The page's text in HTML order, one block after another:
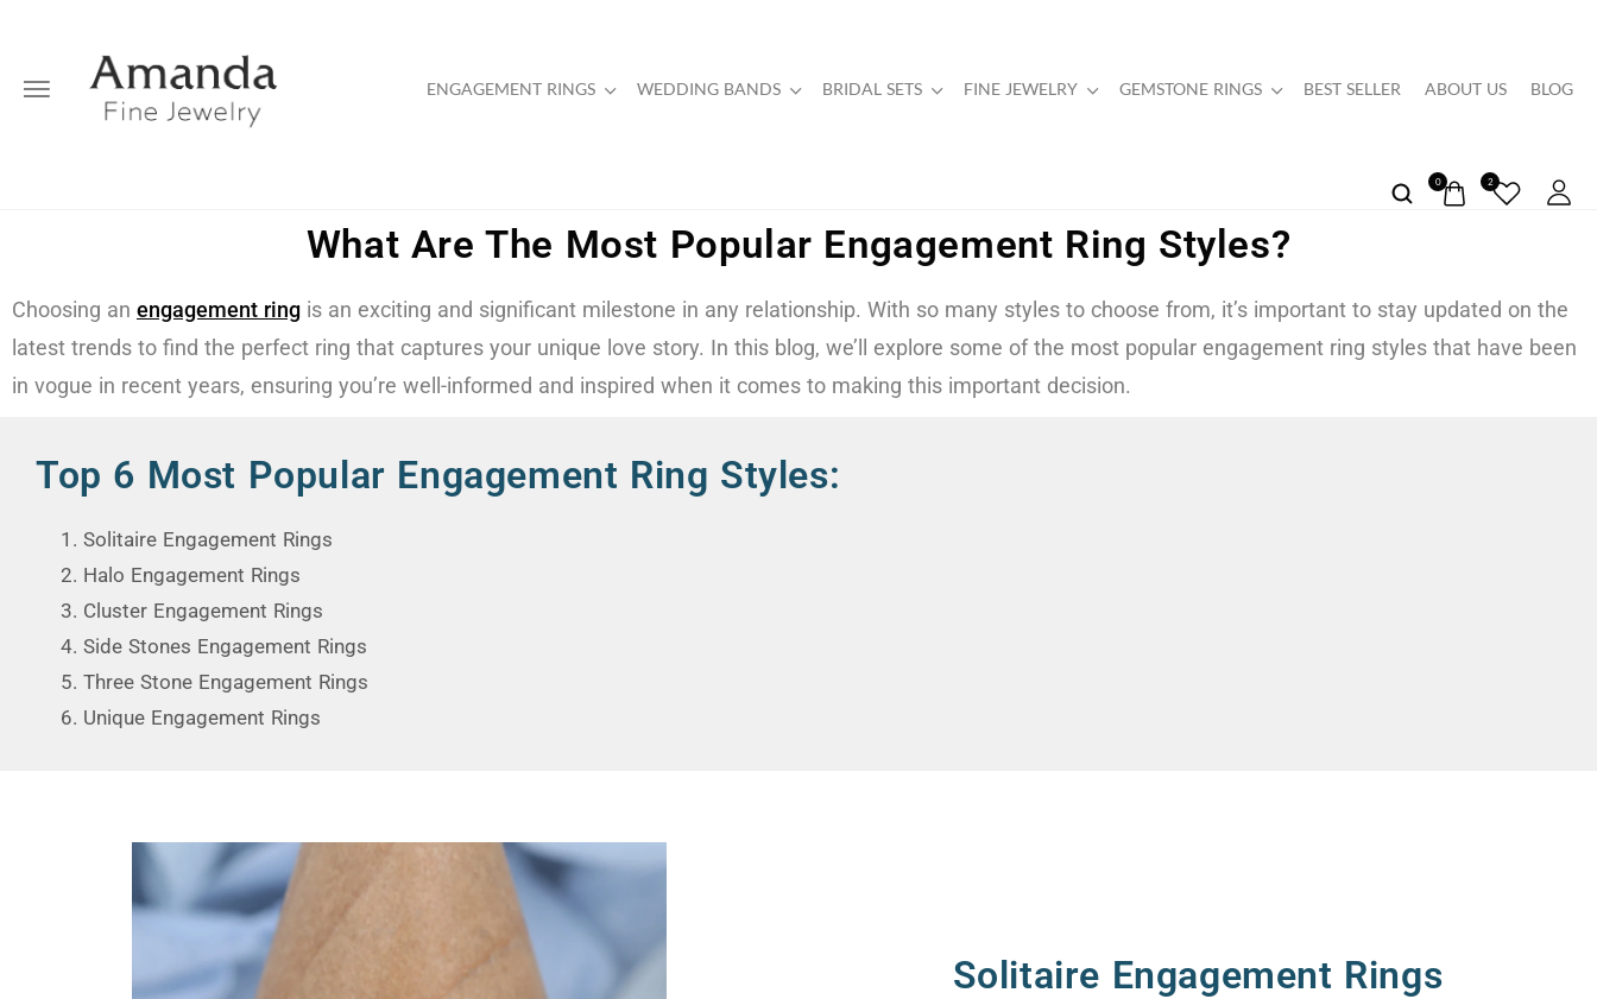
ENGAGEMENT RINGS WEDDING BANDS BRIDAL SETS FINE JEWELRY GEMSTONE RINGS BEST SELLER ABOUT US BLOG
0 2
What Are The Most Popular Engagement Ring Styles?
Choosing an engagement ring is an exciting and significant milestone in any relationship. With so many styles to choose from, it’s important to stay updated on the
latest trends to find the perfect ring that captures your unique love story. In this blog, we’ll explore some of the most popular engagement ring styles that have been
in vogue in recent years, ensuring you’re well-informed and inspired when it comes to making this important decision.
Top 6 Most Popular Engagement Ring Styles:
Solitaire Engagement Rings
Halo Engagement Rings
Cluster Engagement Rings
Side Stones Engagement Rings
Three Stone Engagement Rings
Unique Engagement Rings
Solitaire Engagement Rings